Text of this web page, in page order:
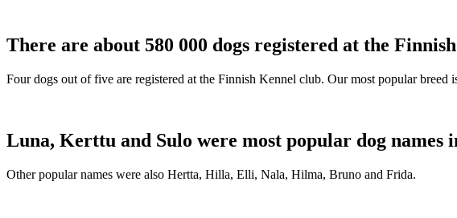
There are about 580 000 dogs registered at the
Four dogs out of five are registered at the Finnish Kennel club. Our most popular breed
Luna, Kerttu and Sulo were most popular dog names
Other popular names were also Hertta, Hilla, Elli, Nala, Hilma, Bruno and Frida.